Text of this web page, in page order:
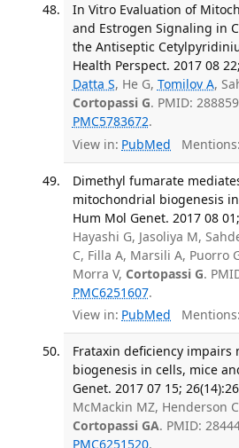
In Vitro Evaluation of
and Estrogen Signaling in
the Antiseptic
Health Perspect. 2017 08
Datta S, He G, Tomilov A,
Cortopassi G. PMID:
PMC5783672.
View in: PubMed Mentions:
Dimethyl fumarate
mitochondrial biogenesis
Hum Mol Genet. 2017 08
Hayashi G, Jasoliya M,
C, Filla A, Marsili A, Puorro
Morra V, Cortopassi G.
PMC6251607.
View in: PubMed Mentions:
Frataxin deficiency impairs
biogenesis in cells, mice
Genet. 2017 07 15;
McMackin MZ, Henderson
Cortopassi GA. PMID:
PMC6251520.